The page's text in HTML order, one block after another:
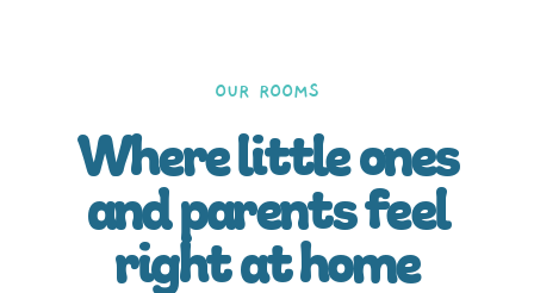
OUR ROOMS
Where little ones
and parents feel
right at home